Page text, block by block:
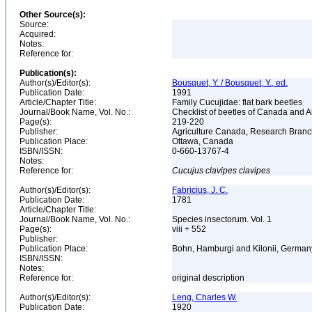
Other Source(s):
Source:
Acquired:
Notes:
Reference for:
Publication(s):
Author(s)/Editor(s):
Bousquet, Y. / Bousquet, Y., ed.
Publication Date:
1991
Article/Chapter Title:
Family Cucujidae: flat bark beetles
Journal/Book Name, Vol. No.:
Checklist of beetles of Canada and
Page(s):
219-220
Publisher:
Agriculture Canada, Research
Publication Place:
Ottawa, Canada
ISBN/ISSN:
0-660-13767-4
Notes:
Reference for:
Cucujus clavipes clavipes
Author(s)/Editor(s):
Fabricius, J. C.
Publication Date:
1781
Article/Chapter Title:
Journal/Book Name, Vol. No.:
Species insectorum. Vol. 1
Page(s):
viii + 552
Publisher:
Publication Place:
Bohn, Hamburgi and Kilonii,
ISBN/ISSN:
Notes:
Reference for:
original description
Author(s)/Editor(s):
Leng, Charles W.
Publication Date:
1920